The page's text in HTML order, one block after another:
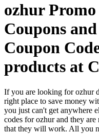
ozhur
Coupons
Coupon
products at
If you are looking for ozhur
right place to save money
you just can't get anywhere
codes for ozhur and they
that they will work. All you